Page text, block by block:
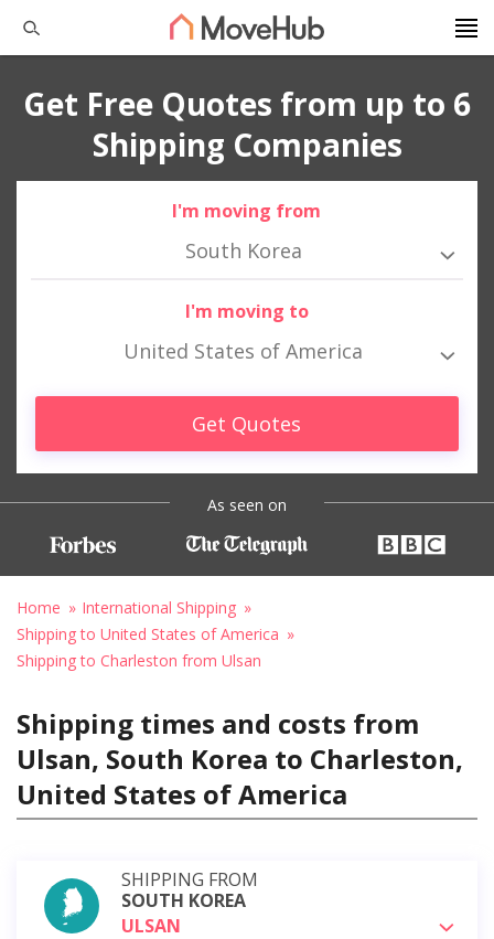
Get Free Quotes from up to 6
Shipping Companies
I'm moving from
South Korea
I'm moving to
United States of America
Get Quotes
As seen on
Home
International Shipping
Shipping to United States of America
Shipping to Charleston from Ulsan
Shipping times and costs from
Ulsan, South Korea to Charleston,
United States of America
SHIPPING FROM
SOUTH KOREA
ULSAN